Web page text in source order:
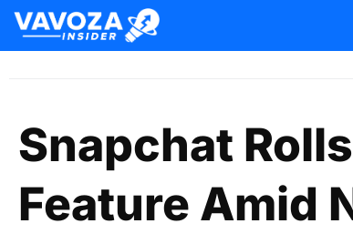
Snapchat
Feature Amid